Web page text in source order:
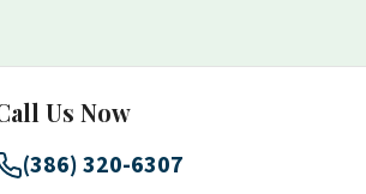
Us Now
(386) 320-6307